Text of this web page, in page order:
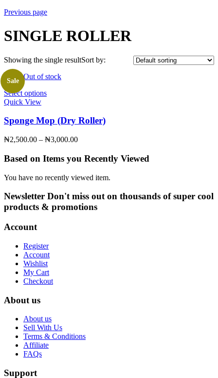
Previous page
SINGLE ROLLER
Showing the single resultSort by:
Out of stock
Select options
multiple
variants.
The
options
may
be
on
product
page
Quick View
Sale
Sponge Mop (Dry Roller)
₦2,500.00 – ₦3,000.00
₦2,500.00
₦3,000.00
Based on Items you Recently Viewed
You have no recently viewed item.
Newsletter Don't miss out on thousands of super cool
products & promotions
Account
Register
Account
Wishlist
My Cart
Checkout
About us
About us
Sell With Us
Terms & Conditions
Affiliate
FAQs
Support